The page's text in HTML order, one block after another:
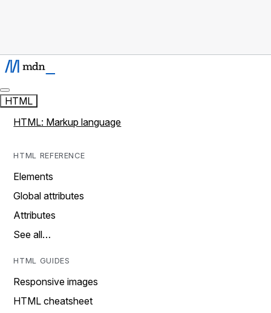
HTML
HTML: Markup language
HTML REFERENCE
Elements
Global attributes
Attributes
See all…
HTML GUIDES
Responsive images
HTML cheatsheet